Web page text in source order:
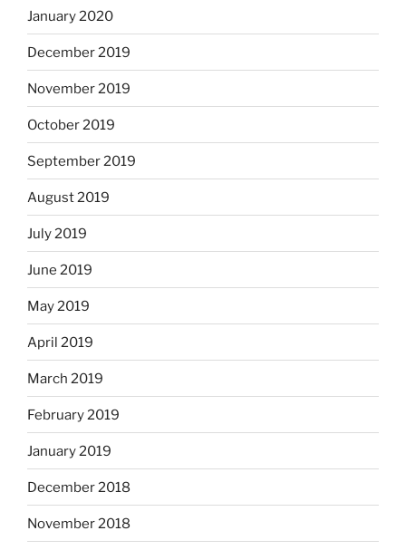
January 2020
December 2019
November 2019
October 2019
September 2019
August 2019
July 2019
June 2019
May 2019
April 2019
March 2019
February 2019
January 2019
December 2018
November 2018